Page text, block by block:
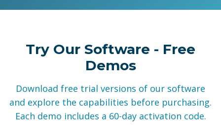
Try Our Software - Free
Demos
Download free trial versions of our software
and explore the capabilities before purchasing.
Each demo includes a 60-day activation code.